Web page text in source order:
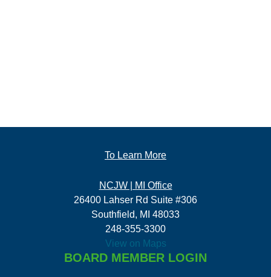
To Learn More
NCJW | MI Office
26400 Lahser Rd Suite #306
Southfield, MI 48033
248-355-3300
View on Maps
BOARD MEMBER LOGIN